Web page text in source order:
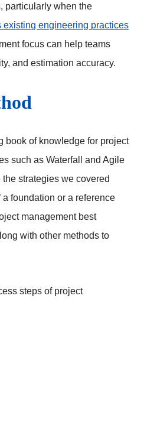
particularly when the
existing engineering practices
focus can help teams
and estimation accuracy.
book of knowledge for project
such as Waterfall and Agile
strategies we covered
foundation or a reference
management best
with other methods to
steps of project